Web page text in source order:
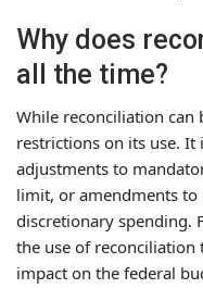
Why does
all the time?
While reconciliation can
restrictions on its use. It
adjustments to
limit, or amendments to
discretionary spending.
the use of reconciliation
impact on the federal